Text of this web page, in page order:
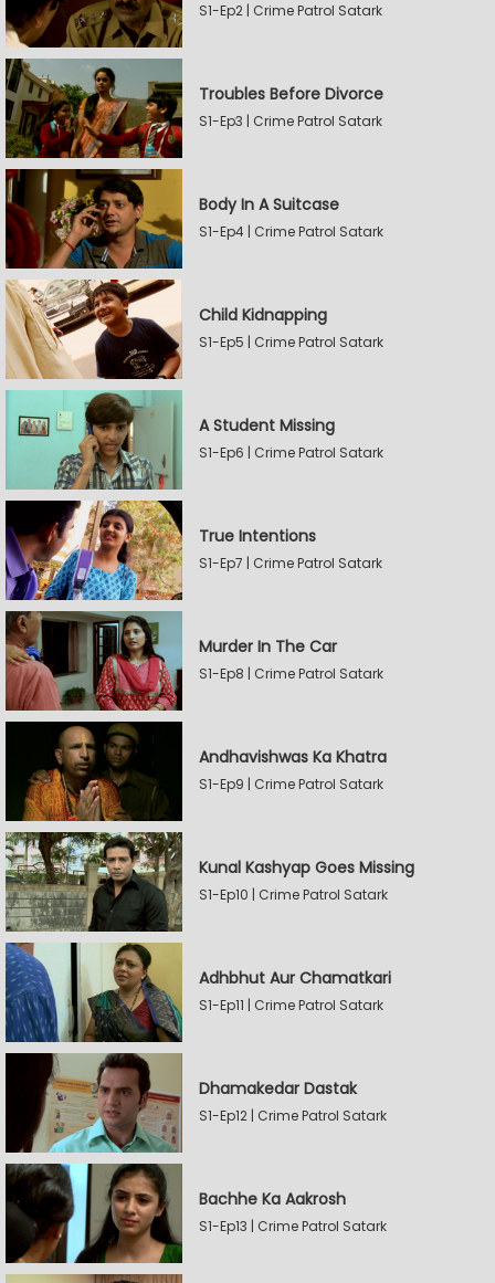
S1-Ep2 | Crime Patrol Satark
Troubles Before Divorce
S1-Ep3 | Crime Patrol Satark
Body In A Suitcase
S1-Ep4 | Crime Patrol Satark
Child Kidnapping
S1-Ep5 | Crime Patrol Satark
A Student Missing
S1-Ep6 | Crime Patrol Satark
True Intentions
S1-Ep7 | Crime Patrol Satark
Murder In The Car
S1-Ep8 | Crime Patrol Satark
Andhavishwas Ka Khatra
S1-Ep9 | Crime Patrol Satark
Kunal Kashyap Goes Missing
S1-Ep10 | Crime Patrol Satark
Adhbhut Aur Chamatkari
S1-Ep11 | Crime Patrol Satark
Dhamakedar Dastak
S1-Ep12 | Crime Patrol Satark
Bachhe Ka Aakrosh
S1-Ep13 | Crime Patrol Satark